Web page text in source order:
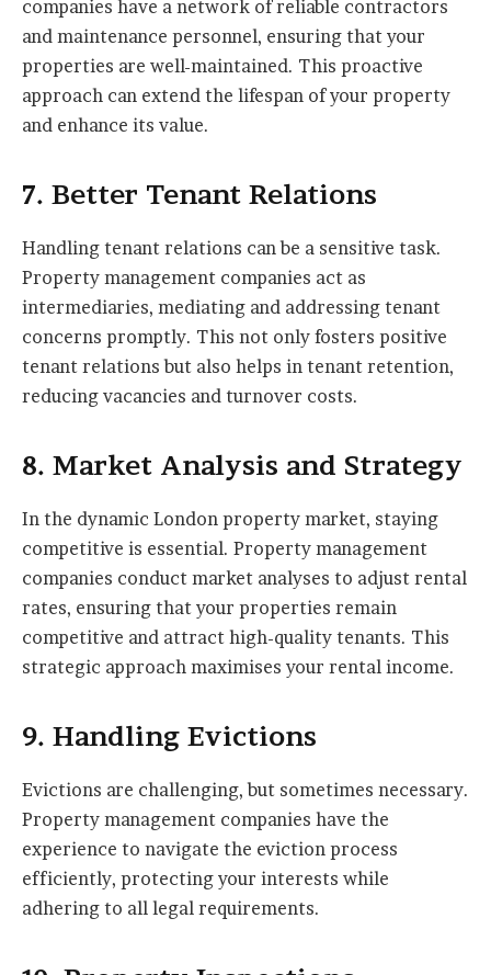
companies have a network of reliable contractors
and maintenance personnel, ensuring that your
properties are well-maintained. This proactive
approach can extend the lifespan of your property
and enhance its value.
7. Better Tenant Relations
Handling tenant relations can be a sensitive task.
Property management companies act as
intermediaries, mediating and addressing tenant
concerns promptly. This not only fosters positive
tenant relations but also helps in tenant retention,
reducing vacancies and turnover costs.
8. Market Analysis and Strategy
In the dynamic London property market, staying
competitive is essential. Property management
companies conduct market analyses to adjust rental
rates, ensuring that your properties remain
competitive and attract high-quality tenants. This
strategic approach maximises your rental income.
9. Handling Evictions
Evictions are challenging, but sometimes necessary.
Property management companies have the
experience to navigate the eviction process
efficiently, protecting your interests while
adhering to all legal requirements.